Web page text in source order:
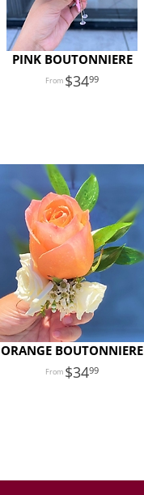
PINK BOUTONNIERE
3499
ORANGE BOUTONNIERE
3499